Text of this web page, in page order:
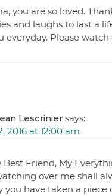
you are so loved.
and laughs to last a
everyday. Please
Lescrinier says:
2016 at 12:00 am
Best Friend, My
over me shall
you have taken a